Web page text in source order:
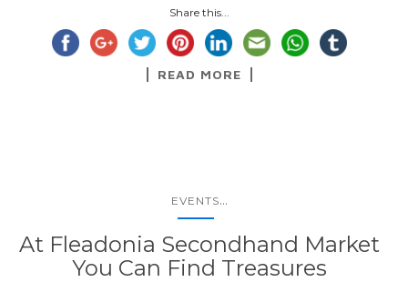
Share this...
READ MORE
EVENTS...
At Fleadonia Secondhand Market
You Can Find Treasures